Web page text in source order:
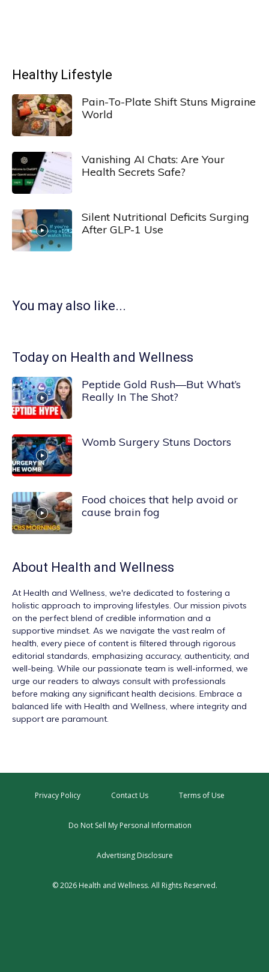
Healthy Lifestyle
Pain-To-Plate Shift Stuns Migraine
World
Vanishing AI Chats: Are Your
Health Secrets Safe?
Silent Nutritional Deficits Surging
After GLP-1 Use
You may also like...
Today on Health and Wellness
Peptide Gold Rush—But What’s
Really In The Shot?
Womb Surgery Stuns Doctors
Food choices that help avoid or
cause brain fog
About Health and Wellness
At Health and Wellness, we're dedicated to fostering a
holistic approach to improving lifestyles. Our mission pivots
on the perfect blend of credible information and a
supportive mindset. As we navigate the vast realm of
health, every piece of content is filtered through rigorous
editorial standards, emphasizing accuracy, authenticity, and
well-being. While our passionate team is well-informed, we
urge our readers to always consult with professionals
before making any significant health decisions. Embrace a
balanced life with Health and Wellness, where integrity and
support are paramount.
Privacy Policy Contact Us Terms of Use
Do Not Sell My Personal Information
Advertising Disclosure
© 2026 Health and Wellness. All Rights Reserved.